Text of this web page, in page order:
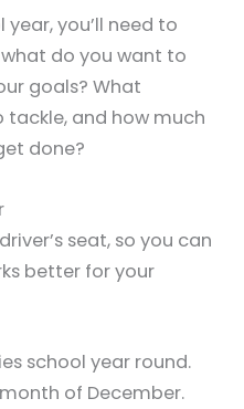
you’ll need to
do you want to
goals? What
and how much
done?
seat, so you can
better for your
school year round.
of December.